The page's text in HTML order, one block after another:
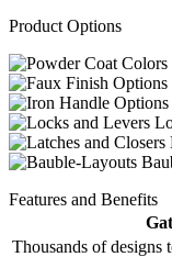
Product Options
Features and Benefits
Thousands of designs